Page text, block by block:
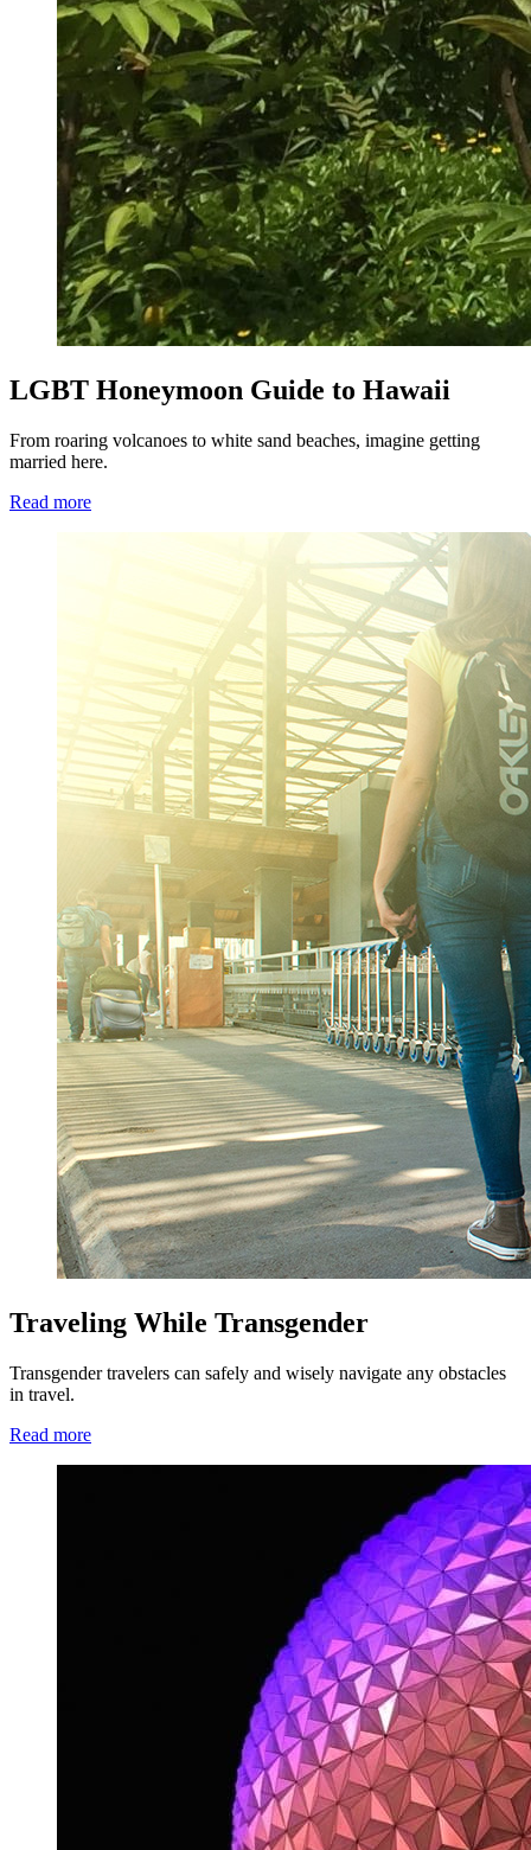
LGBT Honeymoon Guide to Hawaii
From roaring volcanoes to white sand beaches, imagine getting
married here.
Read more
Traveling While Transgender
Transgender travelers can safely and wisely navigate any obstacles
in travel.
Read more